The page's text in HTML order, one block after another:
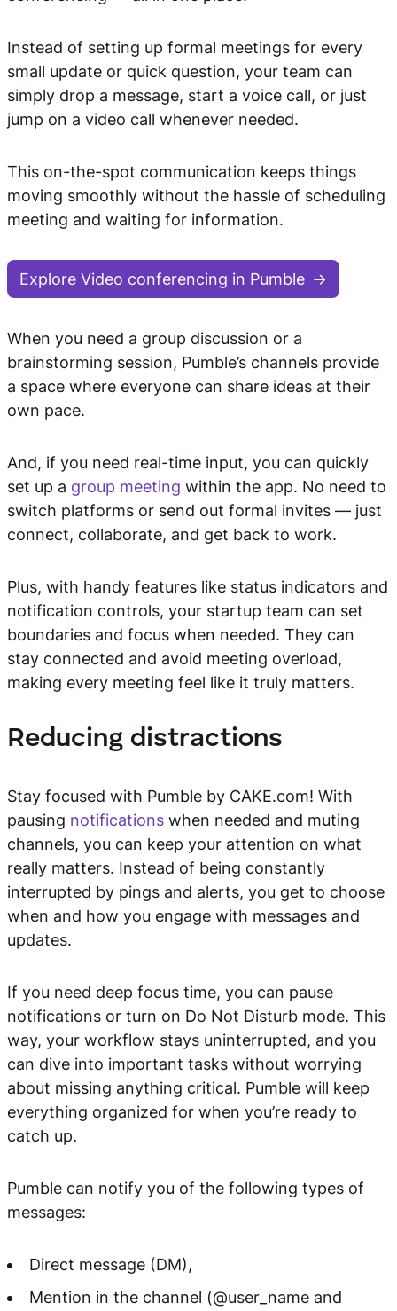
Instead of setting up formal meetings for every
small update or quick question, your team can
simply drop a message, start a voice call, or just
jump on a video call whenever needed.
This on-the-spot communication keeps things
moving smoothly without the hassle of scheduling
meeting and waiting for information.
Explore Video conferencing in Pumble
When you need a group discussion or a
brainstorming session, Pumble’s channels provide
a space where everyone can share ideas at their
own pace.
And, if you need real-time input, you can quickly
set up a group meeting within the app. No need to
switch platforms or send out formal invites — just
connect, collaborate, and get back to work.
Plus, with handy features like status indicators and
notification controls, your startup team can set
boundaries and focus when needed. They can
stay connected and avoid meeting overload,
making every meeting feel like it truly matters.
Reducing distractions
Stay focused with Pumble by CAKE.com! With
pausing notifications when needed and muting
channels, you can keep your attention on what
really matters. Instead of being constantly
interrupted by pings and alerts, you get to choose
when and how you engage with messages and
updates.
If you need deep focus time, you can pause
notifications or turn on Do Not Disturb mode. This
way, your workflow stays uninterrupted, and you
can dive into important tasks without worrying
about missing anything critical. Pumble will keep
everything organized for when you’re ready to
catch up.
Pumble can notify you of the following types of
messages:
Direct message (DM),
Mention in the channel (@user_name and